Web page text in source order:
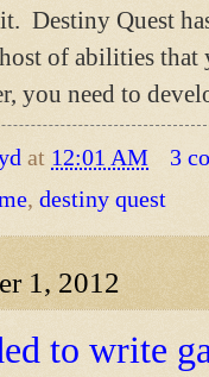
Destiny Quest
of abilities
you need to
at 12:01 AM
3
, destiny quest
1, 2012
to write